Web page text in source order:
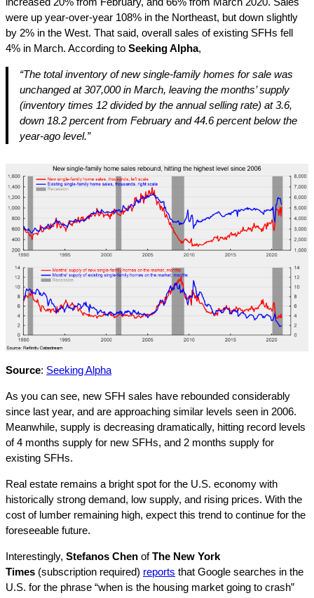
were up year-over-year 108% in the Northeast, but down slightly
by 2% in the West. That said, overall sales of existing SFHs fell
4% in March. According to Seeking Alpha,
“The total inventory of new single-family homes for sale was
unchanged at 307,000 in March, leaving the months’ supply
(inventory times 12 divided by the annual selling rate) at 3.6,
down 18.2 percent from February and 44.6 percent below the
year-ago level.”
Source: Seeking Alpha
As you can see, new SFH sales have rebounded considerably
since last year, and are approaching similar levels seen in 2006.
Meanwhile, supply is decreasing dramatically, hitting record levels
of 4 months supply for new SFHs, and 2 months supply for
existing SFHs.
Real estate remains a bright spot for the U.S. economy with
historically strong demand, low supply, and rising prices. With the
cost of lumber remaining high, expect this trend to continue for the
foreseeable future.
Interestingly, Stefanos Chen ofThe New York
Times (subscription required) reports that Google searches in the
U.S. for the phrase “when is the housing market going to crash”